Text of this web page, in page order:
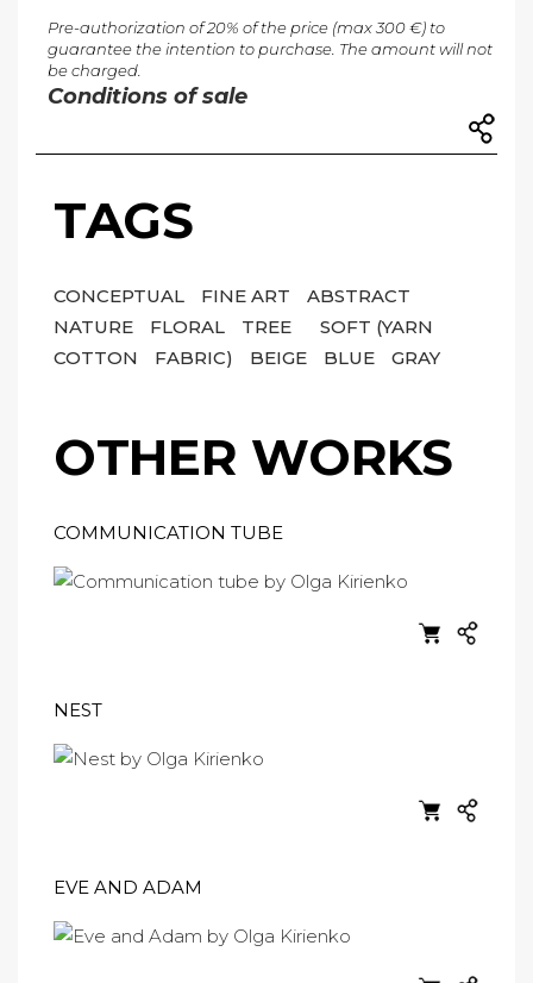
Pre-authorization of 20% of the price (max 300 €) to
guarantee the intention to purchase. The amount will not
be charged.
Conditions of sale
TAGS
CONCEPTUAL FINE ART
ABSTRACT
NATURE
FLORAL TREE
SOFT (YARN
COTTON
FABRIC) BEIGE BLUE GRAY
OTHER WORKS
COMMUNICATION TUBE
NEST
EVE AND ADAM